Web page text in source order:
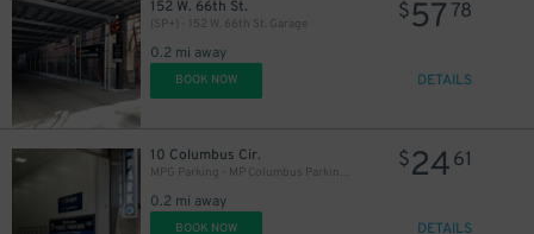
152 W. 66th St.
(SP+) - 152 W. 66th St. Garage
0.2 mi away
$57 78
BOOK NOW DETAILS
10 Columbus Cir.
MPG Parking - MP Columbus Parking Garage - 2nd Entrance
0.2 mi away
$2461
BOOK NOW DETAILS
$ 43